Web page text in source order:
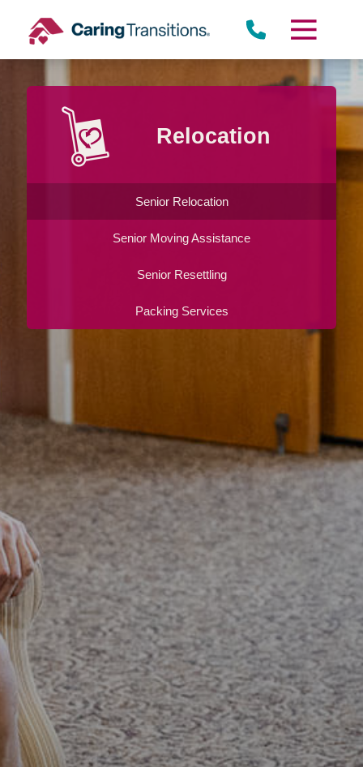
content
Relocation
Senior Relocation
Senior Moving Assistance
Senior Resettling
Packing Services